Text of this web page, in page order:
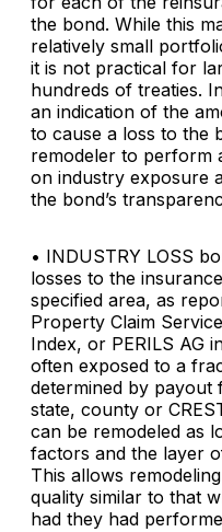
the bond. While this
relatively small
it is not practical for
hundreds of treaties.
an indication of the
to cause a loss to the
remodeler to perform
on industry exposure
the bond’s
• INDUSTRY LOSS
losses to the
specified area, as
Property Claim
Index, or PERILS AG
often exposed to a
determined by
state, county or
can be remodeled as
factors and the layer
This allows
quality similar to that
had they had